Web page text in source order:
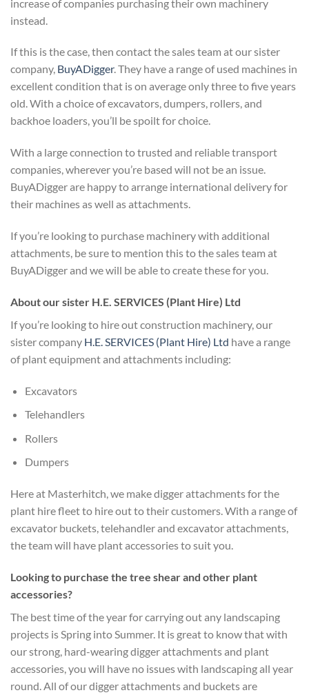
increase of companies purchasing their own machinery
instead.
If this is the case, then contact the sales team at our sister
company, BuyADigger. They have a range of used machines in
excellent condition that is on average only three to five years
old. With a choice of excavators, dumpers, rollers, and
backhoe loaders, you’ll be spoilt for choice.
With a large connection to trusted and reliable transport
companies, wherever you’re based will not be an issue.
BuyADigger are happy to arrange international delivery for
their machines as well as attachments.
If you’re looking to purchase machinery with additional
attachments, be sure to mention this to the sales team at
BuyADigger and we will be able to create these for you.
About our sister H.E. SERVICES (Plant Hire) Ltd
If you’re looking to hire out construction machinery, our
sister company H.E. SERVICES (Plant Hire) Ltd have a range
of plant equipment and attachments including:
Excavators
Telehandlers
Rollers
Dumpers
Here at Masterhitch, we make digger attachments for the
plant hire fleet to hire out to their customers. With a range of
excavator buckets, telehandler and excavator attachments,
the team will have plant accessories to suit you.
Looking to purchase the tree shear and other plant
accessories?
The best time of the year for carrying out any landscaping
projects is Spring into Summer. It is great to know that with
our strong, hard-wearing digger attachments and plant
accessories, you will have no issues with landscaping all year
round. All of our digger attachments and buckets are